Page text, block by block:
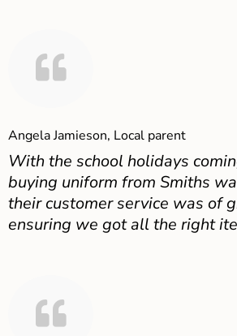
Angela Jamieson, Local parent
With the school holidays
buying uniform from Smiths
their customer service was of
ensuring we got all the right